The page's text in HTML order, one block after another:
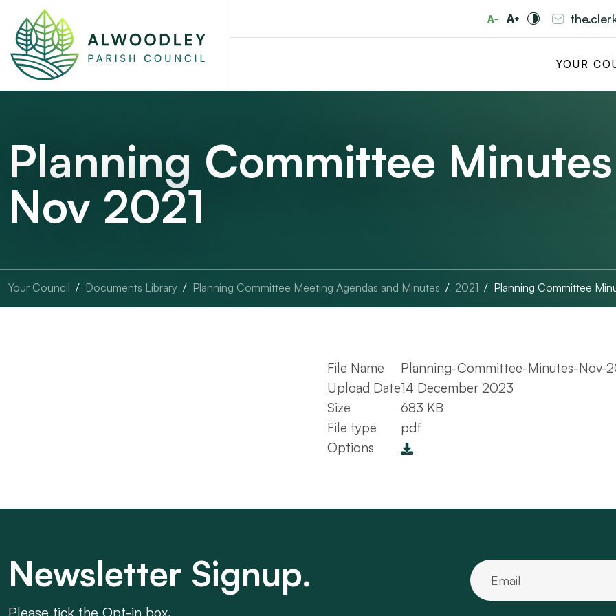
YOUR
Planning Committee Minutes
Nov 2021
Your Council Documents Library Planning Committee Meeting Agendas and Minutes 2021 Planning Committee
File Name
Planning-Committee-Minutes-Nov-
Upload Date14 December 2023
Size
683 KB
File type
pdf
Options
Newsletter Signup.
Please tick the Opt-in box.